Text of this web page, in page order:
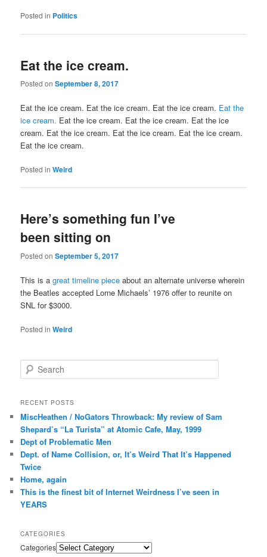
Posted in Politics
Eat the ice cream.
Posted onSeptember 8, 2017
Eat the ice cream. Eat the ice cream. Eat the ice cream. Eat the
ice cream. Eat the ice cream. Eat the ice cream. Eat the ice
cream. Eat the ice cream. Eat the ice cream. Eat the ice cream.
Eat the ice cream.
Posted in Weird
Here’s something fun I’ve
been sitting on
Posted onSeptember 5, 2017
This is agreat timeline piece about an alternate universe wherein
the Beatles accepted Lorne Michaels’ 1976 offer to reunite on
SNL for $3000.
Posted in Weird
Search
RECENT POSTS
MiscHeathen / NoGators Throwback: My review of Sam
Shepard’s “La Turista” at Atomic Cafe, May, 1999
Dept of Problematic Men
Dept. of Name Collision, or, It’s Weird That It’s Happened
Twice
Home, again
This is the finest bit of Internet Weirdness I’ve seen in
YEARS
CATEGORIES
Categories